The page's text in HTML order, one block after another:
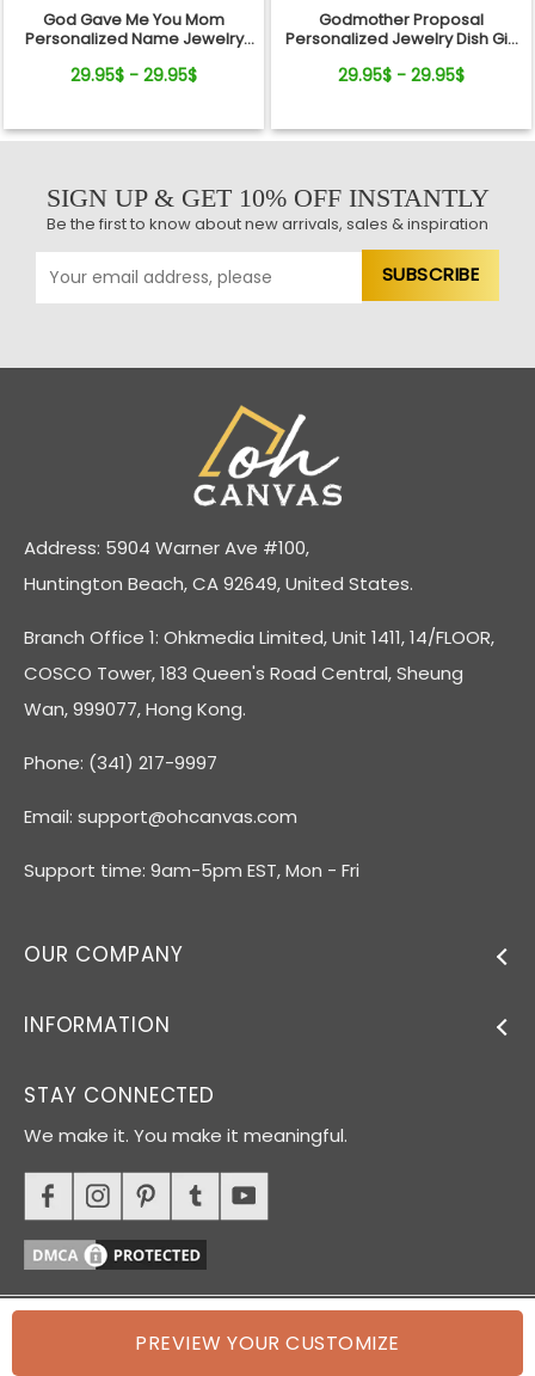
PREVIEW YOUR CUSTOMIZE
God Gave Me You Mom
Personalized Name Jewelry
29.95$ - 29.95$
Godmother Proposal
Personalized Jewelry Dish Gift
29.95$ - 29.95$
SIGN UP & GET 10% OFF INSTANTLY
Be the first to know about new arrivals, sales & inspiration
Address: 5904 Warner Ave #100,
Huntington Beach, CA 92649, United States.
Branch Office 1: Ohkmedia Limited, Unit 1411, 14/FLOOR,
COSCO Tower, 183 Queen's Road Central, Sheung
Wan, 999077, Hong Kong.
Phone: (341) 217-9997
Email: support@ohcanvas.com
Support time: 9am-5pm EST, Mon - Fri
OUR COMPANY
INFORMATION
STAY CONNECTED
We make it. You make it meaningful.
© 2026 Oh Canvas. All rights reserved.